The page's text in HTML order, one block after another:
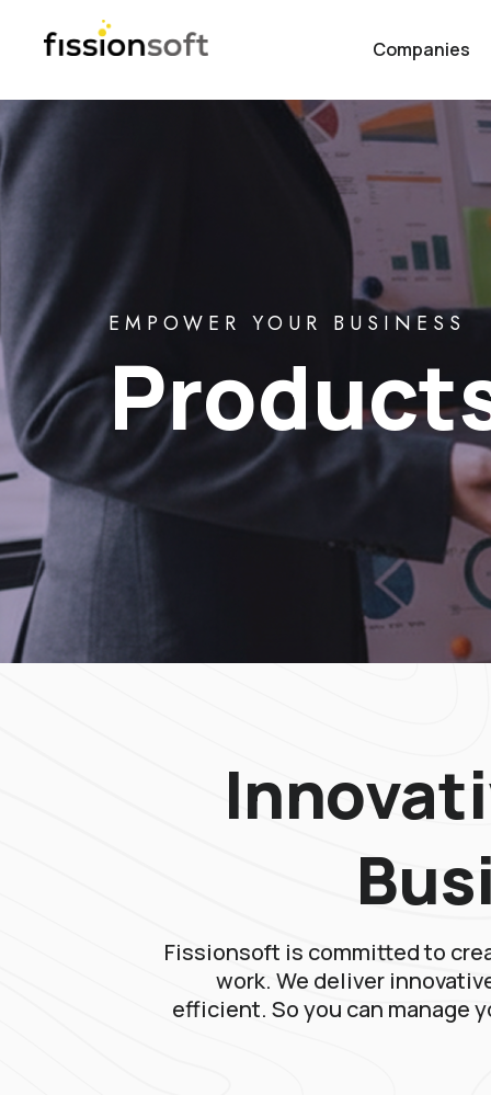
Companies
EMPOWER YOUR BUSINESS
Fissionsoft is committed to
work. We deliver
efficient. So you can manage